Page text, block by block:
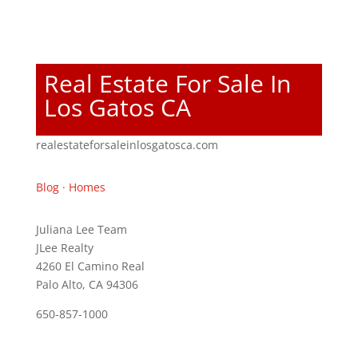
Real Estate For Sale In
Los Gatos CA
realestateforsaleinlosgatosca.com
Blog· Homes
Juliana Lee Team
JLee Realty
4260 El Camino Real
Palo Alto, CA 94306
650-857-1000